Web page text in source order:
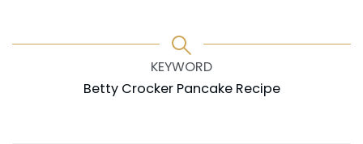
KEYWORD
Betty Crocker Pancake Recipe